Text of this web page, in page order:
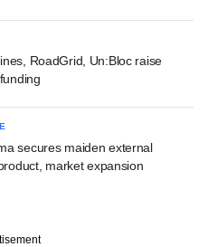
RoadGrid, Un:Bloc raise
secures maiden external
market expansion